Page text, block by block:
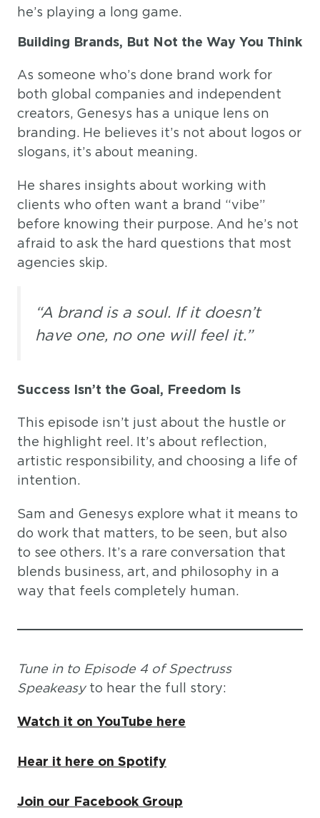
he’s playing a long game.
Building Brands, But Not the Way You Think
As someone who’s done brand work for
both global companies and independent
creators, Genesys has a unique lens on
branding. He believes it’s not about logos or
slogans, it’s about meaning.
He shares insights about working with
clients who often want a brand “vibe”
before knowing their purpose. And he’s not
afraid to ask the hard questions that most
agencies skip.
“A brand is a soul. If it doesn’t
have one, no one will feel it.”
Success Isn’t the Goal, Freedom Is
This episode isn’t just about the hustle or
the highlight reel. It’s about reflection,
artistic responsibility, and choosing a life of
intention.
Sam and Genesys explore what it means to
do work that matters, to be seen, but also
to see others. It’s a rare conversation that
blends business, art, and philosophy in a
way that feels completely human.
Tune in to Episode 4 of Spectruss
Speakeasyto hear the full story:
Watch it on YouTube here
Hear it here on Spotify
Join our Facebook Group